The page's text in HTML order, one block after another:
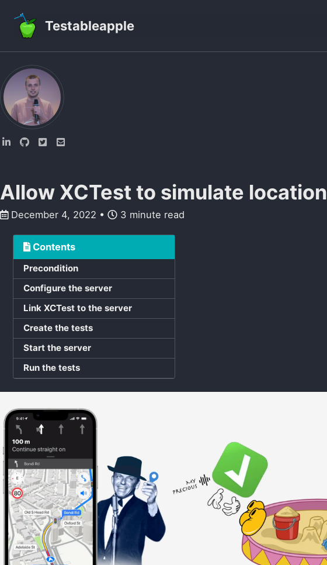
Testableapple
Allow XCTest to simulate location
December 4, 2022 3 minute read
Contents
Precondition
Configure the server
Link XCTest to the server
Create the tests
Start the server
Run the tests